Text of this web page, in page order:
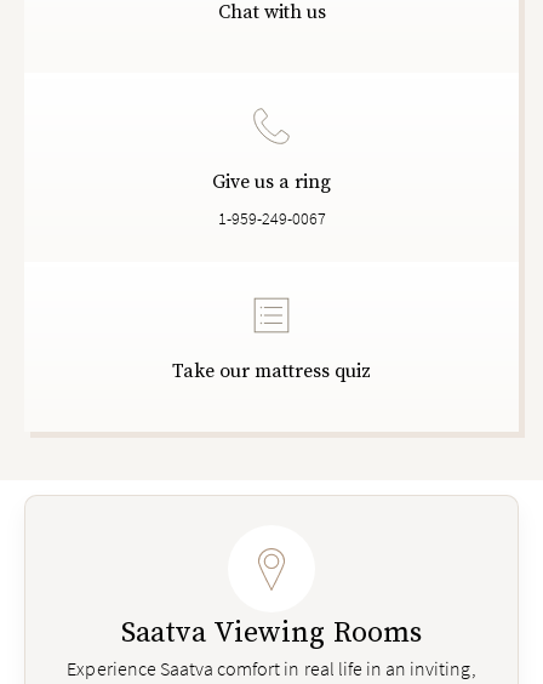
Chat with us
Give us a ring
1-959-249-0067
Take our mattress quiz
Saatva Viewing Rooms
Experience Saatva comfort in real life in an inviting,